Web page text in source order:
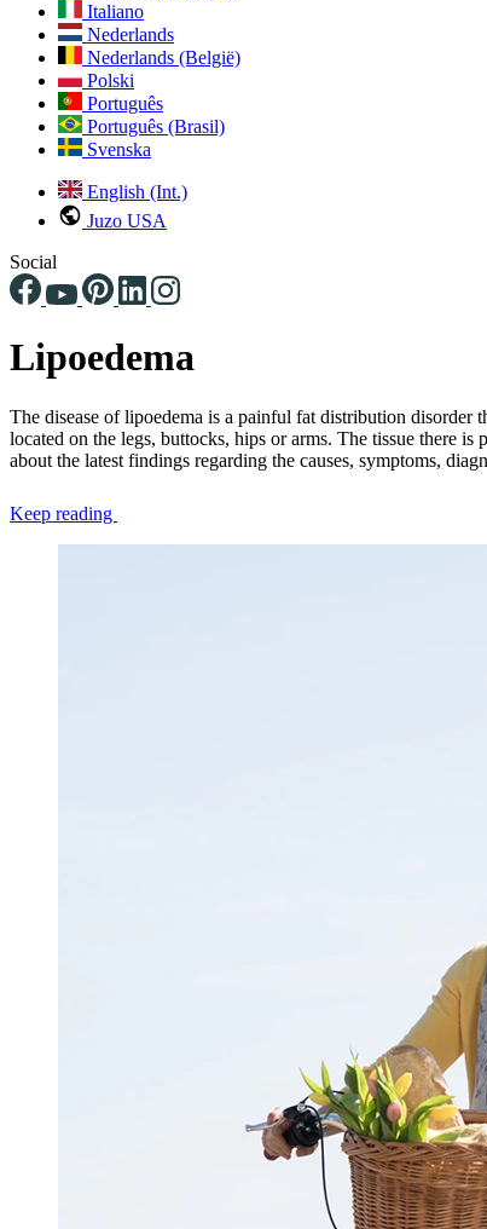
Italiano
Nederlands
Nederlands (België)
Polski
Português
Português (Brasil)
Svenska
English (Int.)
Juzo USA
Social
Lipoedema
The disease of lipoedema is a painful fat distribution disorder
located on the legs, buttocks, hips or arms. The tissue there
about the latest findings regarding the causes, symptoms,
Keep reading